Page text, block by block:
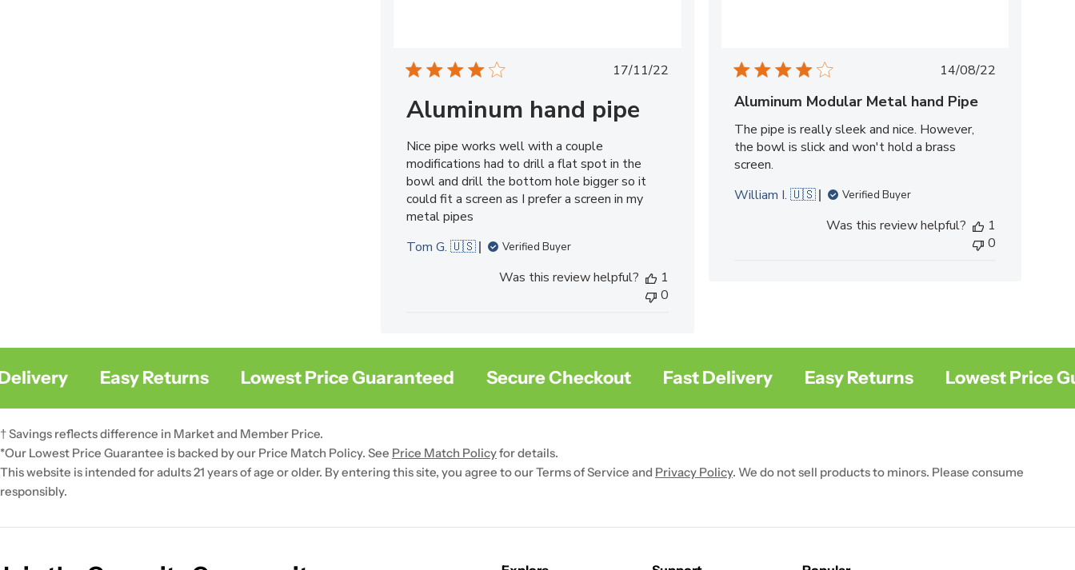
Published
17/11/22
Aluminum hand pipe
Nice pipe works well with a couple
modifications had to drill a flat spot in the
bowl and drill the bottom hole bigger so it
could fit a screen as I prefer a screen in my
metal pipes
Tom G. 🇺🇸
Verified Buyer
Was this review helpful?
1
0
Published
14/08/22
Aluminum Modular Metal hand Pipe
The pipe is really sleek and nice. However,
the bowl is slick and won't hold a brass
screen.
William I. 🇺🇸
Verified Buyer
Was this review helpful?
1
0
Easy Returns Lowest Price Guaranteed Secure Checkout Fast Delivery Easy Returns Lowest Price
† Savings reflects difference in Market and Member Price.
*Our Lowest Price Guarantee is backed by our Price Match Policy. See Price Match Policyfor details.
This website is intended for adults 21 years of age or older. By entering this site, you agree to our Terms of Service and Privacy Policy. We do not sell products to minors. Please consume
responsibly.